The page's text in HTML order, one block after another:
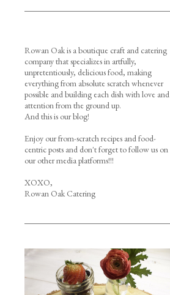
Rowan Oak is a boutique craft and catering
company that specializes in artfully,
unpretentiously, delicious food, making
everything from absolute scratch whenever
possible and building each dish with love and
attention from the ground up.
And this is our blog!
Enjoy our from-scratch recipes and food-
centric posts and don't forget to follow us on
our other media platforms!!!
XOXO,
Rowan Oak Catering